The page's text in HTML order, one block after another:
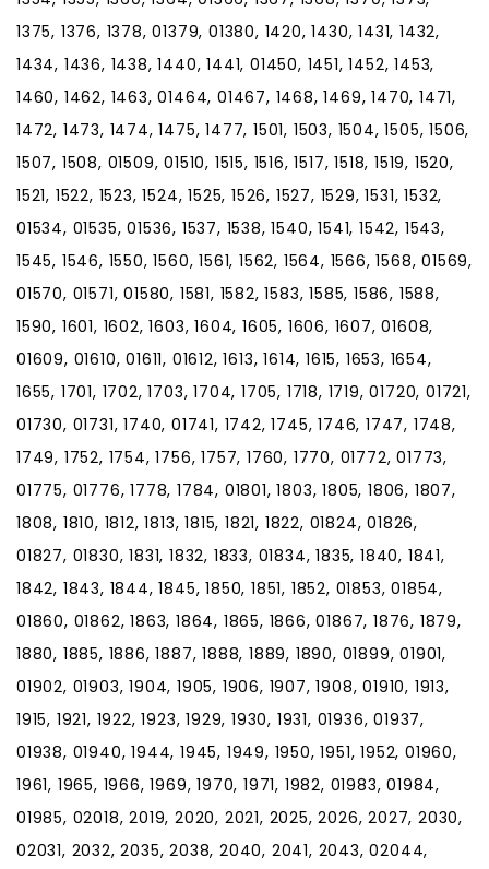
1375, 1376, 1378, 01379, 01380, 1420, 1430, 1431, 1432,
1434, 1436, 1438, 1440, 1441, 01450, 1451, 1452, 1453,
1460, 1462, 1463, 01464, 01467, 1468, 1469, 1470, 1471,
1472, 1473, 1474, 1475, 1477, 1501, 1503, 1504, 1505, 1506,
1507, 1508, 01509, 01510, 1515, 1516, 1517, 1518, 1519, 1520,
1521, 1522, 1523, 1524, 1525, 1526, 1527, 1529, 1531, 1532,
01534, 01535, 01536, 1537, 1538, 1540, 1541, 1542, 1543,
1545, 1546, 1550, 1560, 1561, 1562, 1564, 1566, 1568, 01569,
01570, 01571, 01580, 1581, 1582, 1583, 1585, 1586, 1588,
1590, 1601, 1602, 1603, 1604, 1605, 1606, 1607, 01608,
01609, 01610, 01611, 01612, 1613, 1614, 1615, 1653, 1654,
1655, 1701, 1702, 1703, 1704, 1705, 1718, 1719, 01720, 01721,
01730, 01731, 1740, 01741, 1742, 1745, 1746, 1747, 1748,
1749, 1752, 1754, 1756, 1757, 1760, 1770, 01772, 01773,
01775, 01776, 1778, 1784, 01801, 1803, 1805, 1806, 1807,
1808, 1810, 1812, 1813, 1815, 1821, 1822, 01824, 01826,
01827, 01830, 1831, 1832, 1833, 01834, 1835, 1840, 1841,
1842, 1843, 1844, 1845, 1850, 1851, 1852, 01853, 01854,
01860, 01862, 1863, 1864, 1865, 1866, 01867, 1876, 1879,
1880, 1885, 1886, 1887, 1888, 1889, 1890, 01899, 01901,
01902, 01903, 1904, 1905, 1906, 1907, 1908, 01910, 1913,
1915, 1921, 1922, 1923, 1929, 1930, 1931, 01936, 01937,
01938, 01940, 1944, 1945, 1949, 1950, 1951, 1952, 01960,
1961, 1965, 1966, 1969, 1970, 1971, 1982, 01983, 01984,
01985, 02018, 2019, 2020, 2021, 2025, 2026, 2027, 2030,
02031, 2032, 2035, 2038, 2040, 2041, 2043, 02044,